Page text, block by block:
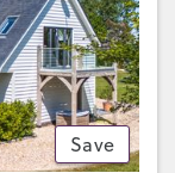
Save